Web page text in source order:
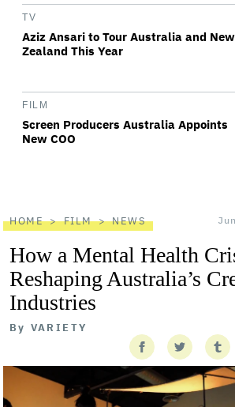
TV
Aziz Ansari to Tour Australia and New
Zealand This Year
FILM
Screen Producers Australia Appoints
New COO
HOME FILM NEWS
How a Mental Health
Reshaping Australia’s
Industries
By VARIETY